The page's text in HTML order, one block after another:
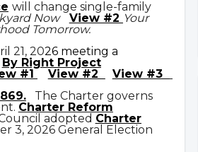
will change single-family
Now View #2 Your
Tomorrow.
21, 2026 meeting a
By Right Project
#1 View #2
View #3
.The Charter governs
Charter Reform
adopted Charter
3, 2026 General Election